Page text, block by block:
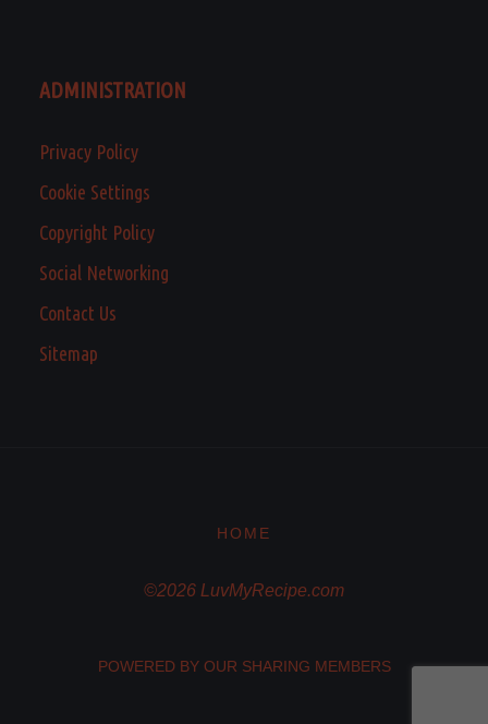
ADMINISTRATION
Privacy Policy
Cookie Settings
Copyright Policy
Social Networking
Contact Us
Sitemap
HOME
©2026 LuvMyRecipe.com
POWERED BY OUR SHARING MEMBERS